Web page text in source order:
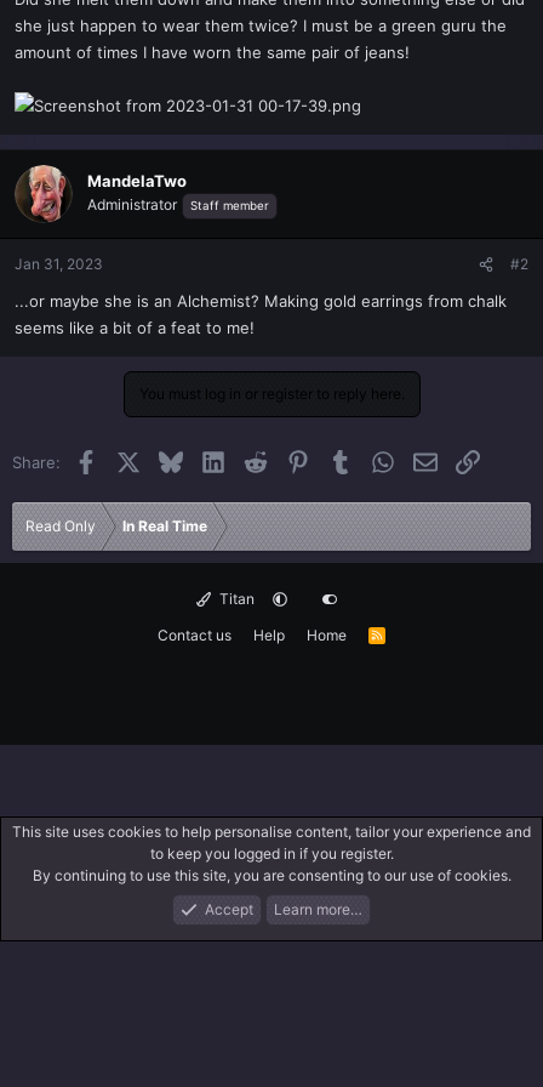
t
e
r
she just happen to wear them twice? I must be a green guru the
amount of times I have worn the same pair of jeans!
MandelaTwo
Administrator Staff member
Jan 31, 2023 #2
...or maybe she is an Alchemist? Making gold earrings from chalk
seems like a bit of a feat to me!
You must log in or register to reply here.
Share: Facebook BlueskyLinkedInReddit PinterestTumblrWhatsApp
EmailLink
Read Only In Real Time
Titan
Contact us
Help Home
R
What's New Log In
This site uses cookies to help personalise content, tailor your experience and
to keep you logged in if you register.
By continuing to use this site, you are consenting to our use of cookies.
Accept
Learn more…